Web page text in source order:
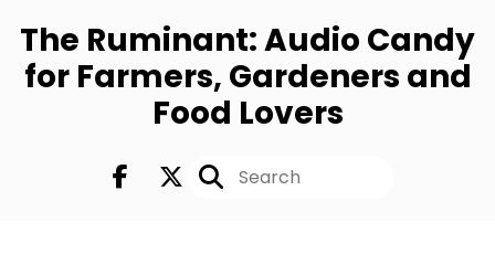
The Ruminant: Audio Candy
for Farmers, Gardeners and
Food Lovers